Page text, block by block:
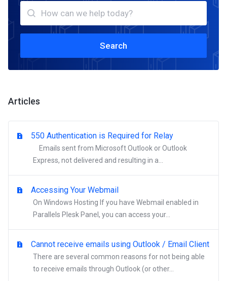
Search
Articles
550 Authentication is Required for Relay
Emails sent from Microsoft Outlook or Outlook
Express, not delivered and resulting in a...
Accessing Your Webmail
On Windows Hosting If you have Webmail enabled in
Parallels Plesk Panel, you can access your...
Cannot receive emails using Outlook / Email Client
There are several common reasons for not being able
to receive emails through Outlook (or other...